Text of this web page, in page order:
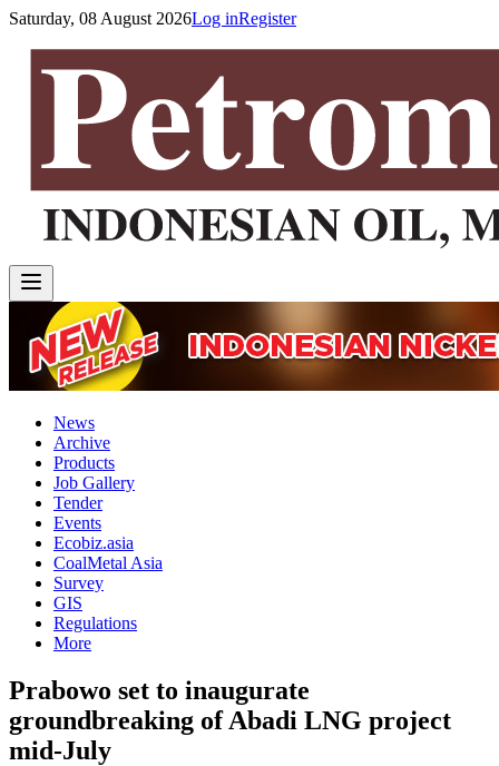
Saturday, 08 August 2026Log inRegister
News
Archive
Products
Job Gallery
Tender
Events
Ecobiz.asia
CoalMetal Asia
Survey
GIS
Regulations
More
Prabowo set to inaugurate
groundbreaking of Abadi LNG project
mid-July